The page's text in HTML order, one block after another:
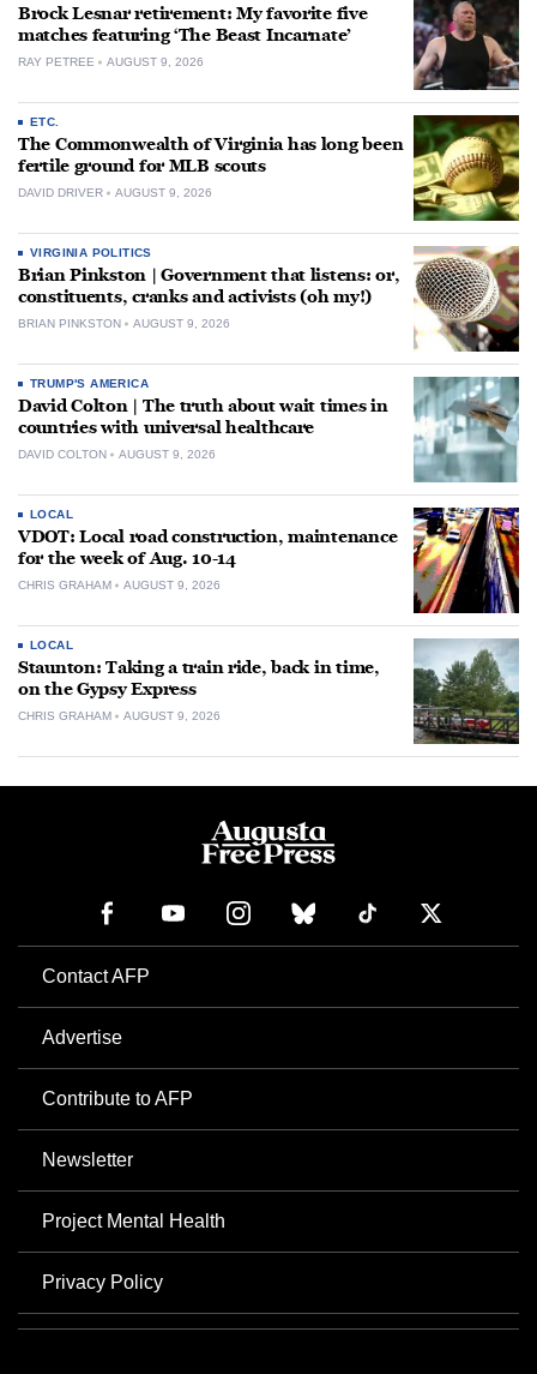
Brock Lesnar retirement: My favorite five
matches featuring ‘The Beast Incarnate’
RAY PETREE AUGUST 9, 2026
ETC.
The Commonwealth of Virginia has long been
fertile ground for MLB scouts
DAVID DRIVER AUGUST 9, 2026
VIRGINIA POLITICS
Brian Pinkston | Government that listens: or,
constituents, cranks and activists (oh my!)
BRIAN PINKSTON AUGUST 9, 2026
TRUMP'S AMERICA
David Colton | The truth about wait times in
countries with universal healthcare
DAVID COLTON AUGUST 9, 2026
LOCAL
VDOT: Local road construction, maintenance
for the week of Aug. 10-14
CHRIS GRAHAM AUGUST 9, 2026
LOCAL
Staunton: Taking a train ride, back in time,
on the Gypsy Express
CHRIS GRAHAM AUGUST 9, 2026
Contact AFP
Advertise
Contribute to AFP
Newsletter
Project Mental Health
Privacy Policy